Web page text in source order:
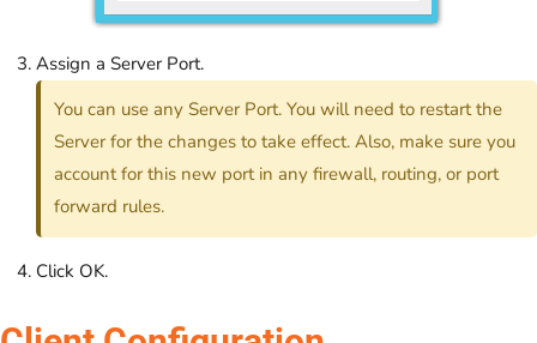
Assign a Server Port.
You can use any Server Port. You will need to restart the
Server for the changes to take effect. Also, make sure you
account for this new port in any firewall, routing, or port
forward rules.
Click OK.